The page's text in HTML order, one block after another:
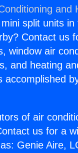
and
split units
Contact us
window air
and heating
of air
us for a
Genie Aire,